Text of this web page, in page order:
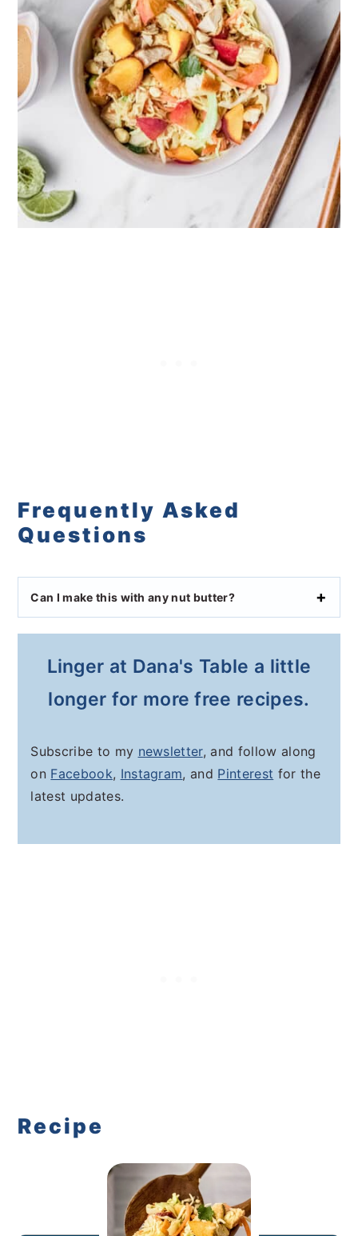
Frequently Asked
Questions
Can I make this with any nut butter?
Linger at Dana's Table a little
longer for more free recipes.
Subscribe to my newsletter, and follow along
on Facebook, Instagram, and Pinterest for the
latest updates.
Recipe